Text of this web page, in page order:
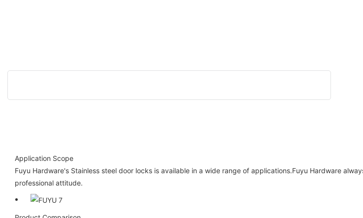
Application Scope
Fuyu Hardware's Stainless steel door locks is available in a wide range of applications.Fuyu Hardware
professional attitude.